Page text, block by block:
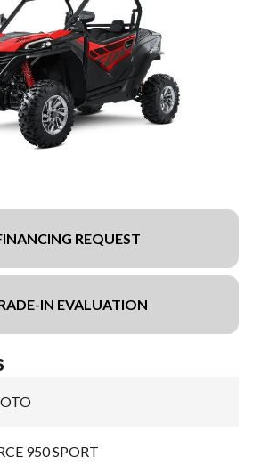
REQUEST
IN EVALUATION
950 SPORT